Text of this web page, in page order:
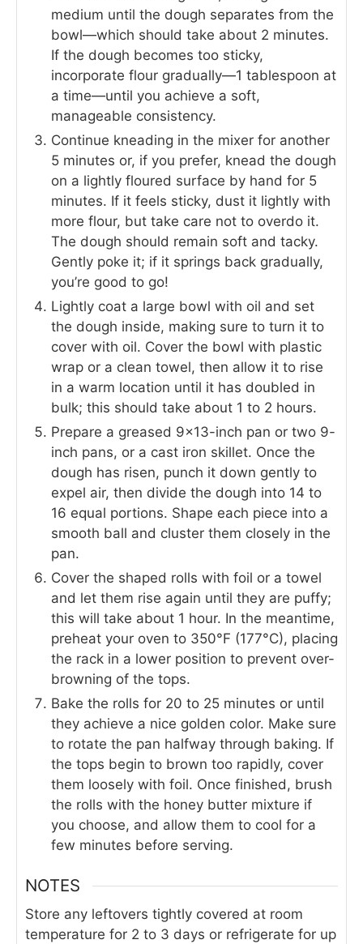
medium until the dough separates from the
bowl—which should take about 2 minutes.
If the dough becomes too sticky,
incorporate flour gradually—1 tablespoon at
a time—until you achieve a soft,
manageable consistency.
Continue kneading in the mixer for another
5 minutes or, if you prefer, knead the dough
on a lightly floured surface by hand for 5
minutes. If it feels sticky, dust it lightly with
more flour, but take care not to overdo it.
The dough should remain soft and tacky.
Gently poke it; if it springs back gradually,
you’re good to go!
Lightly coat a large bowl with oil and set
the dough inside, making sure to turn it to
cover with oil. Cover the bowl with plastic
wrap or a clean towel, then allow it to rise
in a warm location until it has doubled in
bulk; this should take about 1 to 2 hours.
Prepare a greased 9×13-inch pan or two 9-
inch pans, or a cast iron skillet. Once the
dough has risen, punch it down gently to
expel air, then divide the dough into 14 to
16 equal portions. Shape each piece into a
smooth ball and cluster them closely in the
pan.
Cover the shaped rolls with foil or a towel
and let them rise again until they are puffy;
this will take about 1 hour. In the meantime,
preheat your oven to 350°F (177°C), placing
the rack in a lower position to prevent over-
browning of the tops.
Bake the rolls for 20 to 25 minutes or until
they achieve a nice golden color. Make sure
to rotate the pan halfway through baking. If
the tops begin to brown too rapidly, cover
them loosely with foil. Once finished, brush
the rolls with the honey butter mixture if
you choose, and allow them to cool for a
few minutes before serving.
NOTES
Store any leftovers tightly covered at room
temperature for 2 to 3 days or refrigerate for up